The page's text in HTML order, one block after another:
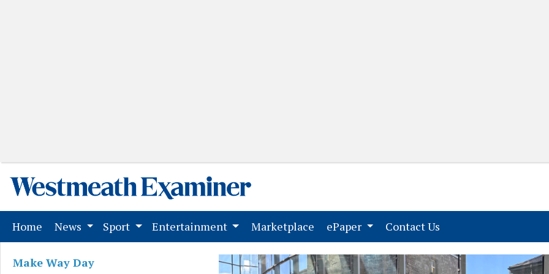
Home (current)
News Sport Entertainment Marketplace (current)
ePaper Contact Us
Make Way Day